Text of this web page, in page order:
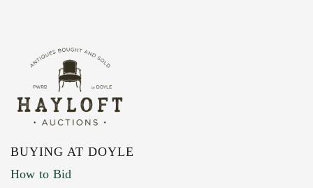
BUYING AT DOYLE
How to Bid